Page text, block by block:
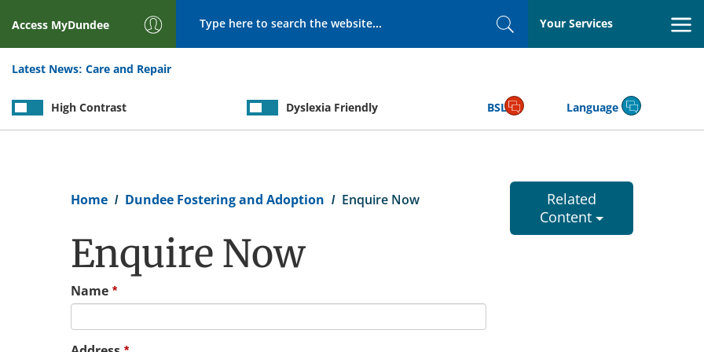
Access MyDundee
SearchYour Services
Latest News: Care and Repair
High Contrast Dyslexia Friendly BSL Language
Home Dundee Fostering and Adoption Enquire Now
Enquire Now
Name
Related
Content